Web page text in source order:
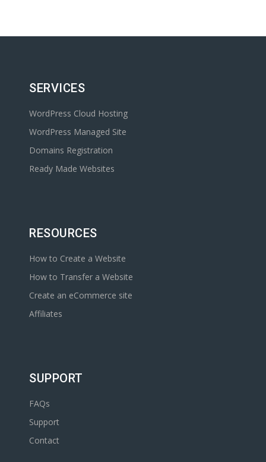
SERVICES
WordPress Cloud Hosting
WordPress Managed Site
Domains Registration
Ready Made Websites
RESOURCES
How to Create a Website
How to Transfer a Website
Create an eCommerce site
Affiliates
SUPPORT
FAQs
Support
Contact